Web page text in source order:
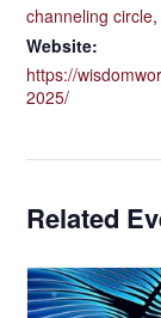
channeling circle
Website:
https://
2025/
Related